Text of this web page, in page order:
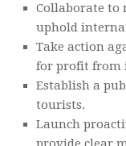
Collaborate to
uphold
Take action
for profit from
Establish a
tourists.
Launch